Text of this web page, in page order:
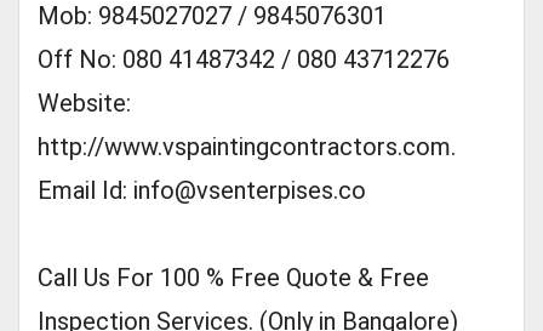
Mob: 9845027027 / 9845076301
Off No: 080 41487342 / 080 43712276
Website:
http://www.vspaintingcontractors.com.
Email Id: info@vsenterpises.co
Call Us For 100 % Free Quote & Free
Inspection Services. (Only in Bangalore)